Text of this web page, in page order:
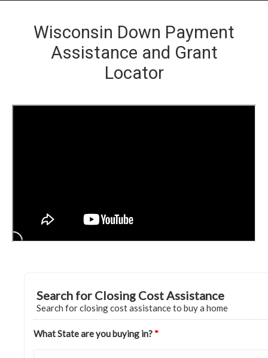
Wisconsin Down Payment
Assistance and Grant
Locator
Search for Closing Cost Assistance
Search for closing cost assistance to buy a home
What State are you buying in?*